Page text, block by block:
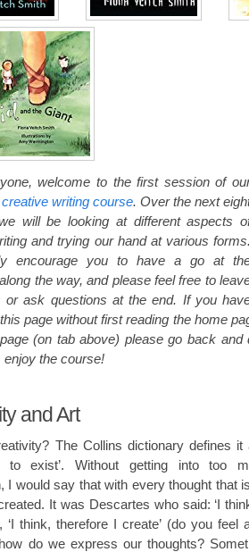
welcome to the first session of
writing course. Over the next
will be looking at different aspects
and trying our hand at various
encourage you to have a go at
the way, and please feel free to
or ask questions at the end. If you
page without first reading the home
(on tab above) please go back
enjoy the course!
and Art
The Collins dictionary defines it
to exist’. Without getting into too
I would say that with every thought that
It was Descartes who said: ‘I
‘I think, therefore I create’ (do you feel
do we express our thoughts?